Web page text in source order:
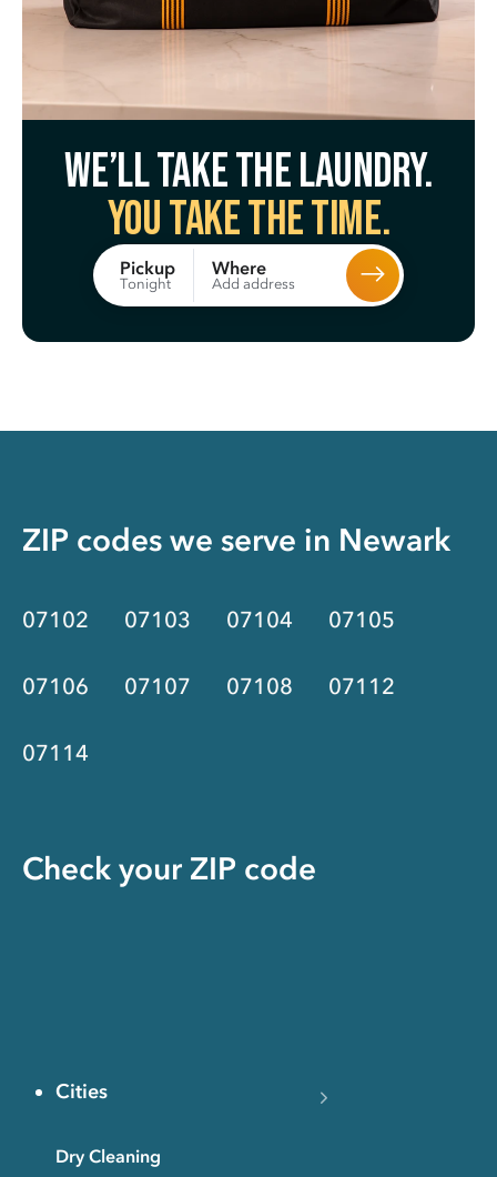
We’ll take the laundry.
You take the time.
Pickup
Tonight
Where
Add address
ZIP codes we serve in Newark
07102 07103 07104 07105
07106 07107 07108 07112
07114
Check your ZIP code
Cities
Dry Cleaning